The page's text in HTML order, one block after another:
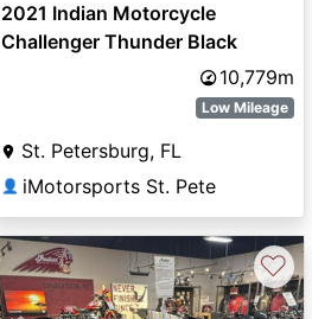
2021 Indian Motorcycle
Challenger Thunder Black
10,779m
Low Mileage
St. Petersburg, FL
👤 iMotorsports St. Pete
♡